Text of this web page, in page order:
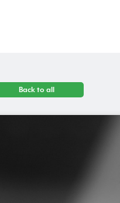
Back to all